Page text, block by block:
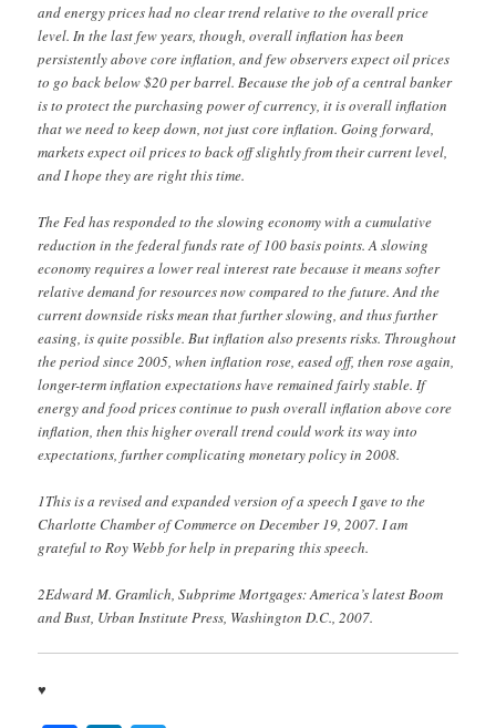
and energy prices had no clear trend relative to the overall price
level. In the last few years, though, overall inflation has been
persistently above core inflation, and few observers expect oil prices
to go back below $20 per barrel. Because the job of a central banker
is to protect the purchasing power of currency, it is overall inflation
that we need to keep down, not just core inflation. Going forward,
markets expect oil prices to back off slightly from their current level,
and I hope they are right this time.
The Fed has responded to the slowing economy with a cumulative
reduction in the federal funds rate of 100 basis points. A slowing
economy requires a lower real interest rate because it means softer
relative demand for resources now compared to the future. And the
current downside risks mean that further slowing, and thus further
easing, is quite possible. But inflation also presents risks. Throughout
the period since 2005, when inflation rose, eased off, then rose again,
longer-term inflation expectations have remained fairly stable. If
energy and food prices continue to push overall inflation above core
inflation, then this higher overall trend could work its way into
expectations, further complicating monetary policy in 2008.
1This is a revised and expanded version of a speech I gave to the
Charlotte Chamber of Commerce on December 19, 2007. I am
grateful to Roy Webb for help in preparing this speech.
2Edward M. Gramlich, Subprime Mortgages: America’s latest Boom
and Bust, Urban Institute Press, Washington D.C., 2007.
♥